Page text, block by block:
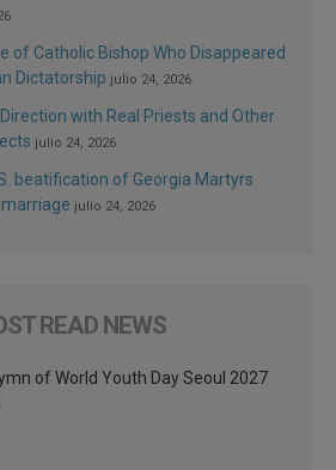
of Catholic Bishop Who Disappeared
Dictatorship julio 24, 2026
with Real Priests and Other
julio 24, 2026
beatification of Georgia Martyrs
julio 24, 2026
READ NEWS
of World Youth Day Seoul 2027